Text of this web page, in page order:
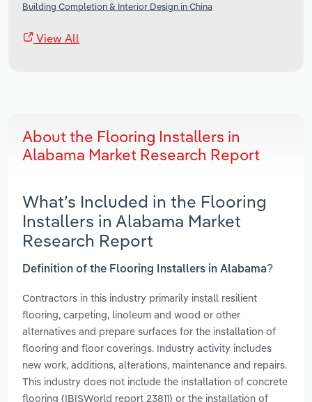
Building Completion & Interior Design in China
View All
About the Flooring Installers in
Alabama Market Research Report
What’s Included in the Flooring
Installers in Alabama Market
Research Report
Definition of the Flooring Installers in Alabama?
Contractors in this industry primarily install resilient
flooring, carpeting, linoleum and wood or other
alternatives and prepare surfaces for the installation of
flooring and floor coverings. Industry activity includes
new work, additions, alterations, maintenance and repairs.
This industry does not include the installation of concrete
flooring (IBISWorld report 23811) or the installation of